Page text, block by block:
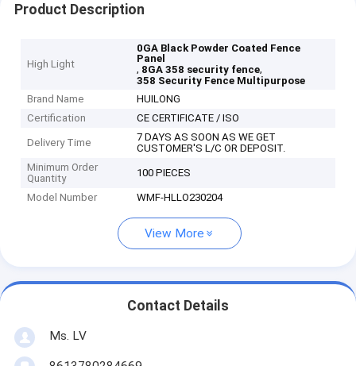
Product Description
High Light
0GA Black Powder Coated Fence
Panel
, 8GA 358 security fence,
358 Security Fence Multipurpose
Brand Name
HUILONG
Certification
CE CERTIFICATE / ISO
Delivery Time
7 DAYS AS SOON AS WE GET
CUSTOMER'S L/C OR DEPOSIT.
Minimum Order
Quantity
100 PIECES
Model Number WMF-HLLO230204
View More
Contact Details
Ms. LV